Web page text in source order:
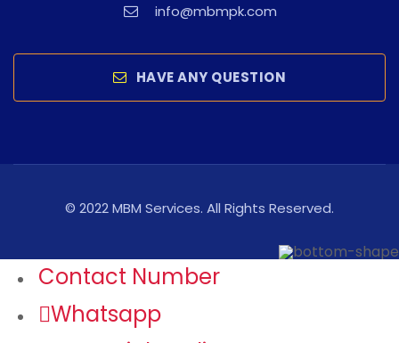
info@mbmpk.com
HAVE ANY QUESTION
© 2022 MBM Services. All Rights Reserved.
Contact Number
Whatsapp